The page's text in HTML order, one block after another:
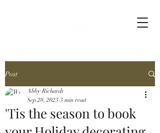
Post
'Tis the season to book
Abby Richards
Sep 28, 2023 3 min read